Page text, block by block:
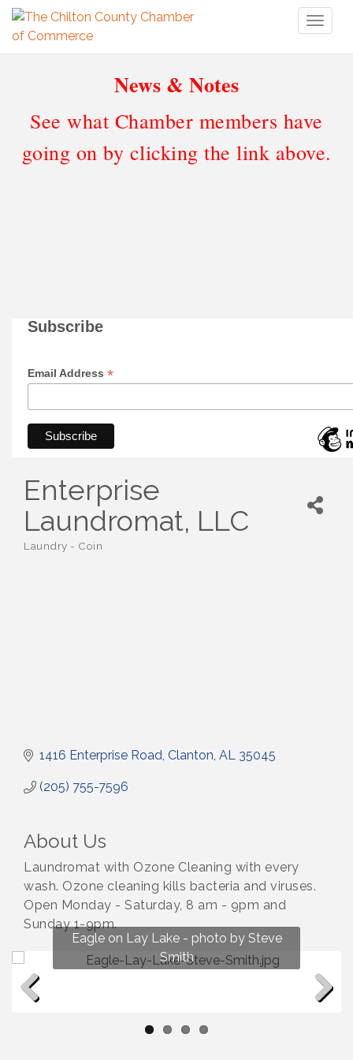
News & Notes
See what Chamber members have
going on by clicking the link above.
Subscribe
Email Address *
Enterprise
Laundromat, LLC
Categories
Laundry - Coin
1416 Enterprise Road Clanton AL 35045
(205) 755-7596
About Us
Laundromat with Ozone Cleaning with every
wash. Ozone cleaning kills bacteria and viruses.
Open Monday - Saturday, 8 am - 9pm and
Sunday 1-9pm.
Eagle on Lay Lake - photo by Steve
Smith
Fun on Lay Lake! photo by Renee Hall
Photo by Renee Hall
Photo by Renee Hall